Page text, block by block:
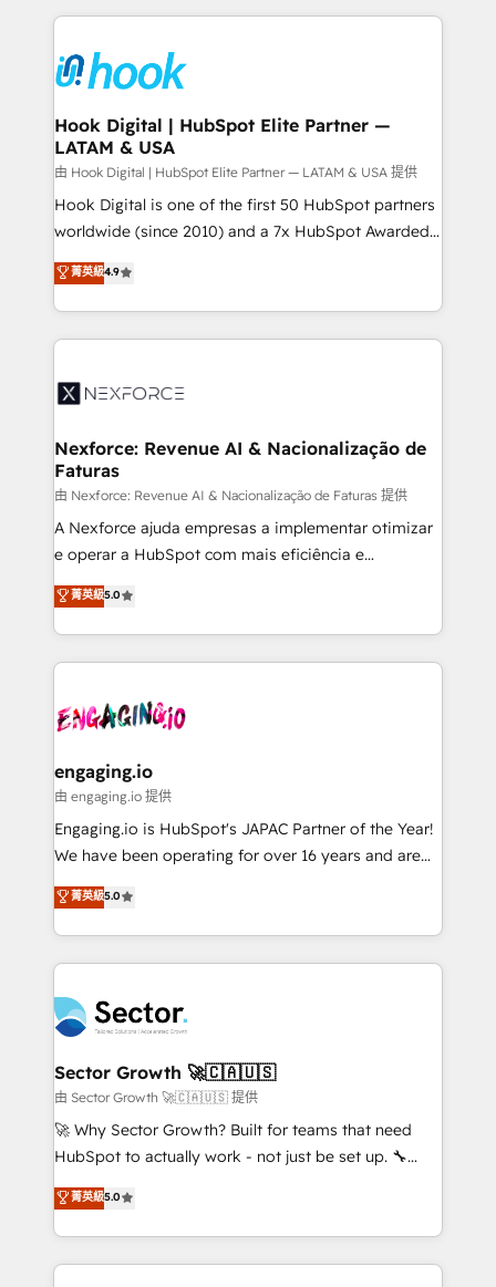
move beyond spreadsheets into unified systems
that drive real business results.
Technical Solutions: - HubSpot Technical Consulting -
Onboarding - Data Migration & Integrations -
Technical Audit & Optimization Strategic Solutions: -
Revenue Operations - Inbound Marketing -
Outbound Marketing - HubSpot CMS Website
Design & Development We empower our clients to
reach their full potential by providing transparent,
relationship-driven support. With over 300 HubSpot
technical know-how and strategic guidance you
need to succeed.
Hook Digital | HubSpot Elite Partner —
LATAM & USA
由 Hook Digital | HubSpot Elite Partner — LATAM & USA 提供
Hook Digital is one of the first 50 HubSpot partners
worldwide (since 2010) and a 7x HubSpot Awarded
Elite Partner. With 500+ projects across the U.S.,
Brazil, and LATAM, we combine global expertise with
regional experience. Today, we are Brazil’s largest
HubSpot Elite Partner—trusted by companies across
Implementation & Migration Onboarding across all
Station, Freshdesk, Intercom, and more. Custom
objects, automations, and integrations built for
growth. 🚀 AI-Driven GTM Orchestration Unify
HubSpot with LinkedIn, WhatsApp, email, paid
media, and AI voice to drive pipeline. 🤖 AI Custom
prospecting, follow-ups, service triage, and
knowledge retrieval—built in HubSpot. ⚡ Fast-Track
advanced optimization & adoption 📍 São Paulo, BR
• Des Moines, IA • New York, NY
菁英級4.9
Nexforce: Revenue AI & Nacionalização de
Faturas
由 Nexforce: Revenue AI & Nacionalização de Faturas 提供
A Nexforce ajuda empresas a implementar otimizar
e operar a HubSpot com mais eficiência e
previsibilidade de receita. Combinamos Revenue
Operations (RevOps) e Inteligência Artificial para
estruturar processos integrar sistemas organizar
dados e automatizar operações. O objetivo é
operacional de receita conectando equipes
Também somos distribuidores oficiais da HubSpot
e de mais de 150 softwares globais permitindo
contratar e pagar a HubSpot em reais com nota
fiscal no Brasil e gerar economia de até 50% na
Oferecemos ainda agentes de IA especializados em
HubSpot que automatizam tarefas executam rotinas
empresas em 13 países utilizam a Nexforce. Somos
a maior parceira da HubSpot na América Latina e
líder no ranking global de sucesso do cliente da
HubSpot.
菁英級5.0
engaging.io
由 engaging.io 提供
Engaging.io is HubSpot's JAPAC Partner of the Year!
We have been operating for over 16 years and are
one of HubSpot's most experienced and technically
capable Agency Partners globally. We specialise in
complex CRM migrations, implementations,
integrations, custom CMS portal development,
businesses. Our teams are based in North America
and APAC. We are HubSpot's top-ranked Advanced
Implementation Certified Partner and we contribute
to their advisory council. We strive to do 'good work
with good people' and have worked with incredible
brands. You can see some of them on our website,
菁英級5.0
Sector Growth 🚀🇨🇦🇺🇸
由 Sector Growth 🚀🇨🇦🇺🇸 提供
🚀 Why Sector Growth? Built for teams that need
HubSpot to actually work - not just be set up. 🔧
HubSpot Experts: Onboarding, migrations,
automation, and training built for adoption. ⚡ Highly
Technical Execution: ERP, EMR and Custom
Integrations; complex builds delivered in weeks, not
菁英級5.0